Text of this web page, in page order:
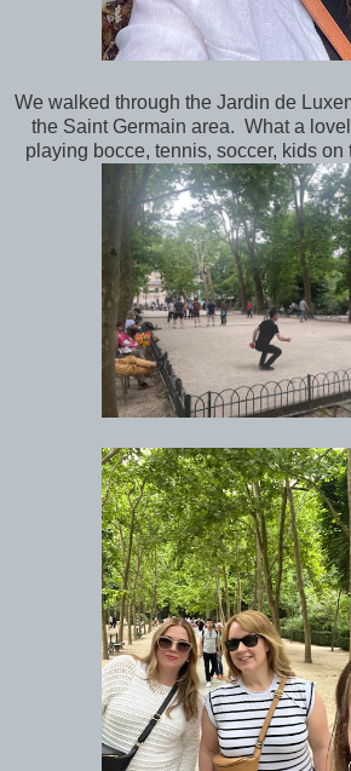
We walked through the Jardin de
the Saint Germain area. What a
playing bocce, tennis, soccer, kids on